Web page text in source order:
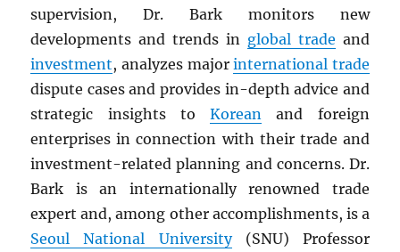
supervision, Dr. Bark monitors new
developments and trends in global trade and
investment, analyzes majorinternational trade
dispute cases and provides in-depth advice and
strategic insights toKorean and foreign
enterprises in connection with their trade and
investment-related planning and concerns. Dr.
Bark is an internationally renowned trade
expert and, among other accomplishments, is a
Seoul National University(SNU) Professor